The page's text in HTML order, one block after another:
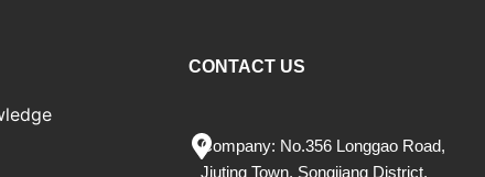
CONTACT US
Company: No.356 Longgao Road,
JiutingTown, Songjiang District,